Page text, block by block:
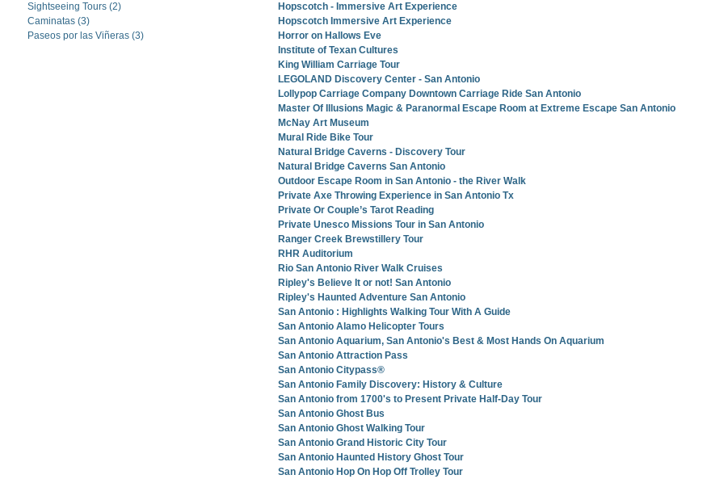
Sightseeing Tours (2)
Caminatas (3)
Paseos por las Viñeras (3)
Hopscotch - Immersive Art Experience
Hopscotch Immersive Art Experience
Horror on Hallows Eve
Institute of Texan Cultures
King William Carriage Tour
LEGOLAND Discovery Center - San Antonio
Lollypop Carriage Company Downtown Carriage Ride San Antonio
Master Of Illusions Magic & Paranormal Escape Room at Extreme Escape San Antonio
McNay Art Museum
Mural Ride Bike Tour
Natural Bridge Caverns - Discovery Tour
Natural Bridge Caverns San Antonio
Outdoor Escape Room in San Antonio - the River Walk
Private Axe Throwing Experience in San Antonio Tx
Private Or Couple’s Tarot Reading
Private Unesco Missions Tour in San Antonio
Ranger Creek Brewstillery Tour
RHR Auditorium
Rio San Antonio River Walk Cruises
Ripley's Believe It or not! San Antonio
Ripley's Haunted Adventure San Antonio
San Antonio : Highlights Walking Tour With A Guide
San Antonio Alamo Helicopter Tours
San Antonio Aquarium, San Antonio's Best & Most Hands On Aquarium
San Antonio Attraction Pass
San Antonio Citypass®
San Antonio Family Discovery: History & Culture
San Antonio from 1700's to Present Private Half-Day Tour
San Antonio Ghost Bus
San Antonio Ghost Walking Tour
San Antonio Grand Historic City Tour
San Antonio Haunted History Ghost Tour
San Antonio Hop On Hop Off Trolley Tour